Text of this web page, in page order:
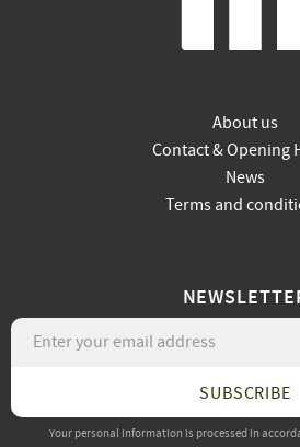
About us
Contact & Opening
News
Terms and
SUBSCRIBE
Your personal information is processed in